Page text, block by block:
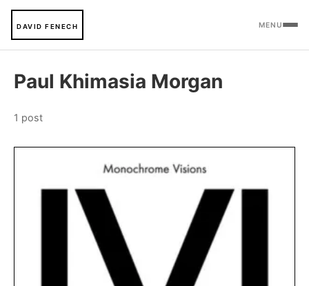
DAVID FENECH MENU
Paul Khimasia Morgan
1 post